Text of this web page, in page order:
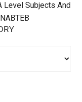
Level Subjects And